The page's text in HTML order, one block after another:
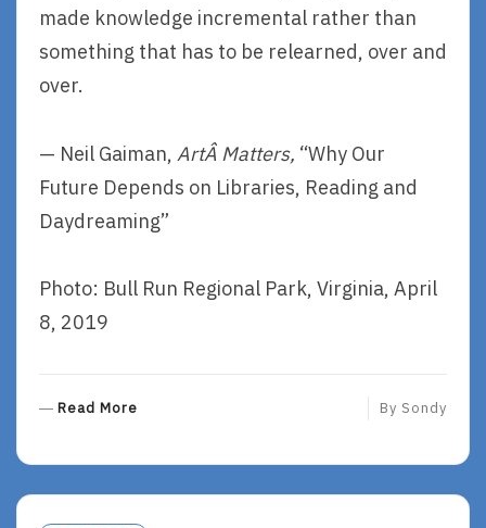
made knowledge incremental rather than
something that has to be relearned, over and
over.
— Neil Gaiman, ArtÂ Matters, “Why Our
Future Depends on Libraries, Reading and
Daydreaming”
Photo: Bull Run Regional Park, Virginia, April
8, 2019
Read More By Sondy